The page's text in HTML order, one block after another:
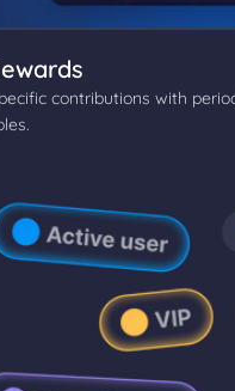
contributions with